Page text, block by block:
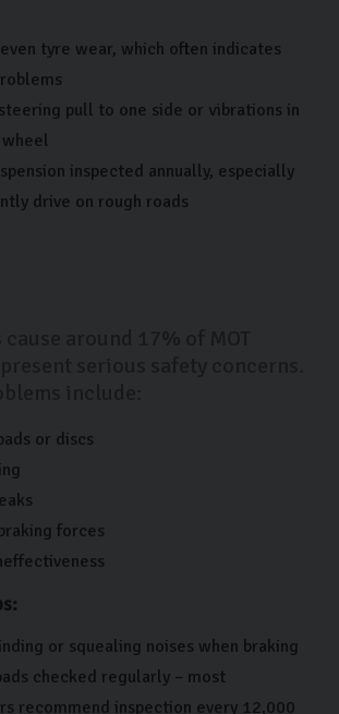
tyre wear, which often indicates
pull to one side or vibrations in
inspected annually, especially
drive on rough roads
or discs
forces
or squealing noises when braking
checked regularly – most
recommend inspection every 12,000